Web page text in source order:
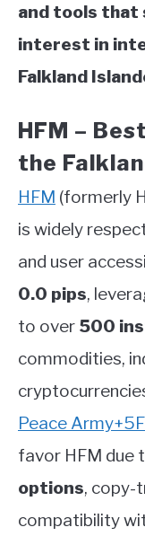
and tools that
interest in
Falkland
HFM –
the
HFM (formerly
is widely
and user
0.0 pips,
to over 500
commodities,
Peace Army+5
favor HFM due
options, copy-
compatibility